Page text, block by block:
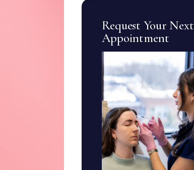
Request Your Next
Appointment